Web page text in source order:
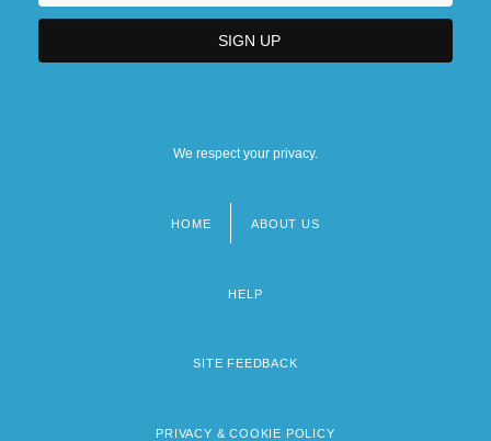
We respect your privacy.
HOME ABOUT US
HELP
SITE FEEDBACK
PRIVACY & COOKIE POLICY